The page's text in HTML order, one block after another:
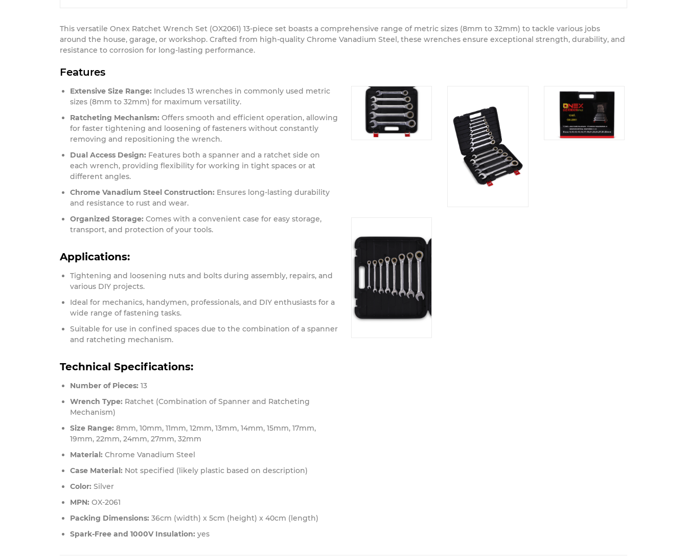
This versatile Onex Ratchet Wrench Set (OX2061) 13-piece set boasts a comprehensive range of metric sizes (8mm to 32mm) to tackle various jobs
around the house, garage, or workshop. Crafted from high-quality Chrome Vanadium Steel, these wrenches ensure exceptional strength, durability, and
resistance to corrosion for long-lasting performance.
Features
Extensive Size Range: Includes 13 wrenches in commonly used metric
sizes (8mm to 32mm) for maximum versatility.
Ratcheting Mechanism: Offers smooth and efficient operation, allowing
for faster tightening and loosening of fasteners without constantly
removing and repositioning the wrench.
Dual Access Design: Features both a spanner and a ratchet side on
each wrench, providing flexibility for working in tight spaces or at
different angles.
Chrome Vanadium Steel Construction: Ensures long-lasting durability
and resistance to rust and wear.
Organized Storage: Comes with a convenient case for easy storage,
transport, and protection of your tools.
Applications:
Tightening and loosening nuts and bolts during assembly, repairs, and
various DIY projects.
Ideal for mechanics, handymen, professionals, and DIY enthusiasts for a
wide range of fastening tasks.
Suitable for use in confined spaces due to the combination of a spanner
and ratcheting mechanism.
Technical Specifications:
Number of Pieces: 13
Wrench Type: Ratchet (Combination of Spanner and Ratcheting
Mechanism)
Size Range: 8mm, 10mm, 11mm, 12mm, 13mm, 14mm, 15mm, 17mm,
19mm, 22mm, 24mm, 27mm, 32mm
Material: Chrome Vanadium Steel
Case Material: Not specified (likely plastic based on description)
Color: Silver
MPN: OX-2061
Packing Dimensions: 36cm (width) x 5cm (height) x 40cm (length)
Spark-Free and 1000V Insulation: yes